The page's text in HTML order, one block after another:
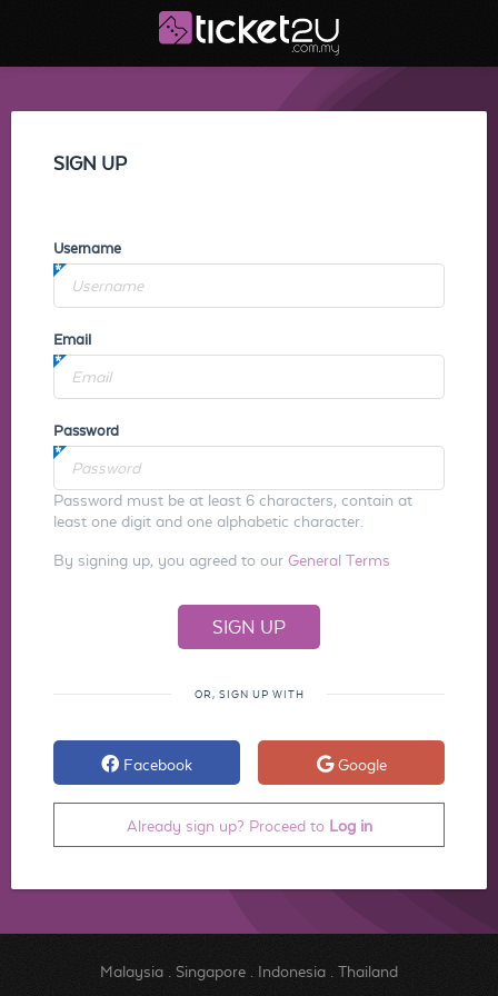
SIGN UP
Username
Email
Password
Password must be at least 6 characters, contain at
least one digit and one alphabetic character.
By signing up, you agreed to our General Terms
OR, SIGN UP WITH
Facebook Google
Already sign up? Proceed to Log in
Malaysia. Singapore. Indonesia. Thailand